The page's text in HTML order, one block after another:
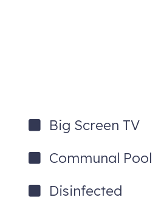
Big Screen TV
Communal Pool
Disinfected